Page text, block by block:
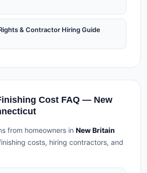
& Contractor Hiring Guide
Cost FAQ — New
from homeowners in New Britain
costs, hiring contractors, and